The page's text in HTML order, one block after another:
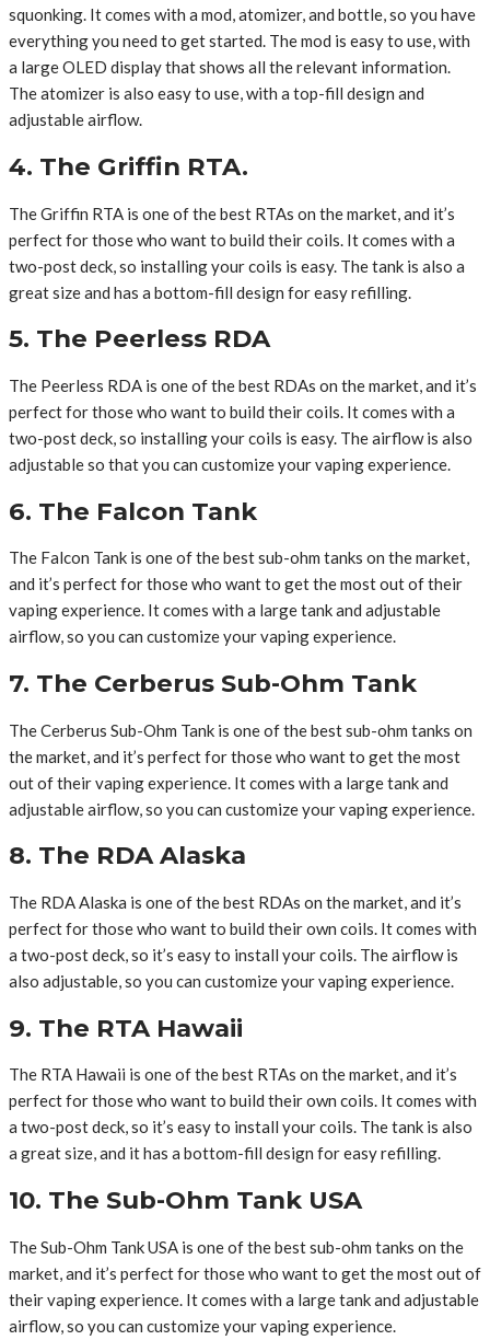
squonking. It comes with a mod, atomizer, and bottle, so you have
everything you need to get started. The mod is easy to use, with
a large OLED display that shows all the relevant information.
The atomizer is also easy to use, with a top-fill design and
adjustable airflow.
4. The Griffin RTA.
The Griffin RTA is one of the best RTAs on the market, and it’s
perfect for those who want to build their coils. It comes with a
two-post deck, so installing your coils is easy. The tank is also a
great size and has a bottom-fill design for easy refilling.
5. The Peerless RDA
The Peerless RDA is one of the best RDAs on the market, and it’s
perfect for those who want to build their coils. It comes with a
two-post deck, so installing your coils is easy. The airflow is also
adjustable so that you can customize your vaping experience.
6. The Falcon Tank
The Falcon Tank is one of the best sub-ohm tanks on the market,
and it’s perfect for those who want to get the most out of their
vaping experience. It comes with a large tank and adjustable
airflow, so you can customize your vaping experience.
7. The Cerberus Sub-Ohm Tank
The Cerberus Sub-Ohm Tank is one of the best sub-ohm tanks on
the market, and it’s perfect for those who want to get the most
out of their vaping experience. It comes with a large tank and
adjustable airflow, so you can customize your vaping experience.
8. The RDA Alaska
The RDA Alaska is one of the best RDAs on the market, and it’s
perfect for those who want to build their own coils. It comes with
a two-post deck, so it’s easy to install your coils. The airflow is
also adjustable, so you can customize your vaping experience.
9. The RTA Hawaii
The RTA Hawaii is one of the best RTAs on the market, and it’s
perfect for those who want to build their own coils. It comes with
a two-post deck, so it’s easy to install your coils. The tank is also
a great size, and it has a bottom-fill design for easy refilling.
10. The Sub-Ohm Tank USA
The Sub-Ohm Tank USA is one of the best sub-ohm tanks on the
market, and it’s perfect for those who want to get the most out of
their vaping experience. It comes with a large tank and adjustable
airflow, so you can customize your vaping experience.